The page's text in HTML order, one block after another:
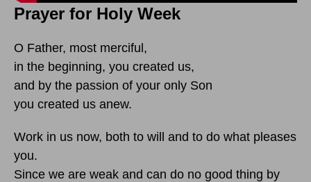
Prayer for Holy Week
O Father, most merciful,
in the beginning, you created us,
and by the passion of your only Son
you created us anew.
Work in us now, both to will and to do what pleases
you.
Since we are weak and can do no good thing by